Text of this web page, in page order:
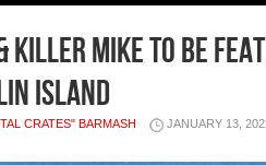
Killer Mike to be
Island
CRATES" BARMASH JANUARY 13,